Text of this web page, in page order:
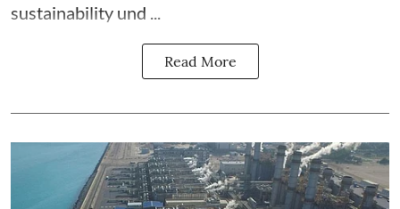
sustainability und ...
Read More